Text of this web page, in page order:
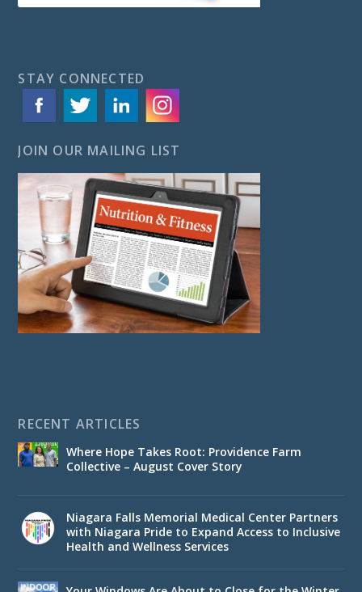
STAY CONNECTED
JOIN OUR MAILING LIST
RECENT ARTICLES
Where Hope Takes Root: Providence Farm
Collective – August Cover Story
Niagara Falls Memorial Medical Center Partners
with Niagara Pride to Expand Access to Inclusive
Health and Wellness Services